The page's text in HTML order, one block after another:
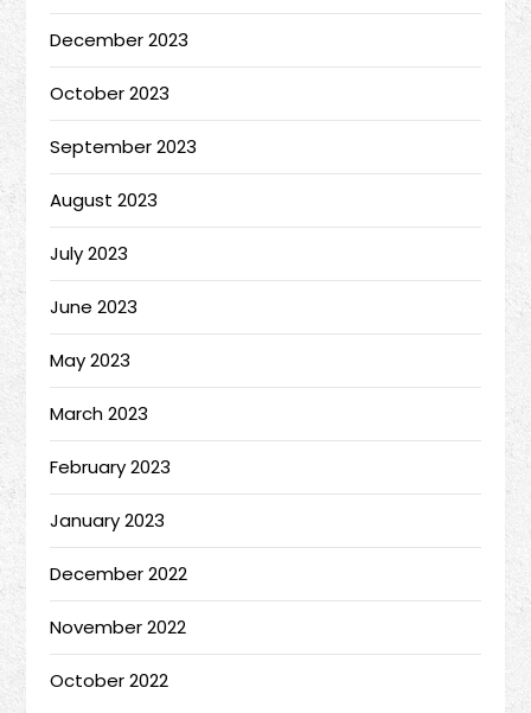
December 2023
October 2023
September 2023
August 2023
July 2023
June 2023
May 2023
March 2023
February 2023
January 2023
December 2022
November 2022
October 2022